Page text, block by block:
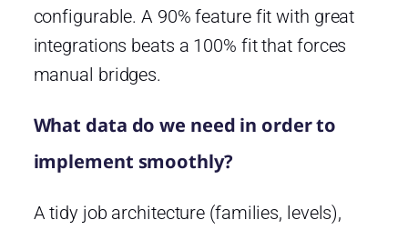
configurable. A 90% feature fit with great
integrations beats a 100% fit that forces
manual bridges.
What data do we need in order to
implement smoothly?
A tidy job architecture (families, levels),